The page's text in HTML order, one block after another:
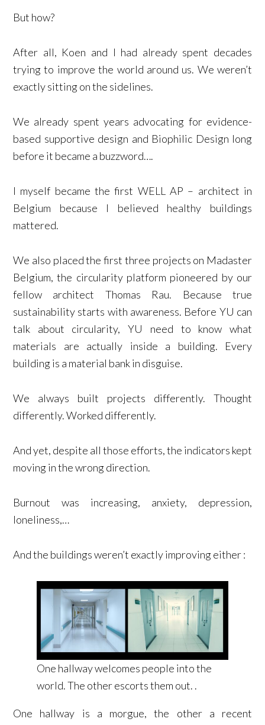
But how?
After all, Koen and I had already spent decades
trying to improve the world around us. We weren’t
exactly sitting on the sidelines.
We already spent years advocating for evidence-
based supportive design and Biophilic Design long
before it became a buzzword….
I myself became the first WELL AP – architect in
Belgium because I believed healthy buildings
mattered.
We also placed the first three projects on Madaster
Belgium, the circularity platform pioneered by our
fellow architect Thomas Rau. Because true
sustainability starts with awareness. Before YU can
talk about circularity, YU need to know what
materials are actually inside a building. Every
building is a material bank in disguise.
We always built projects differently. Thought
differently. Worked differently.
And yet, despite all those efforts, the indicators kept
moving in the wrong direction.
Burnout was increasing, anxiety, depression,
loneliness,…
And the buildings weren’t exactly improving either :
One hallway welcomes people into the
world. The other escorts them out. .
One hallway is a morgue, the other a recent